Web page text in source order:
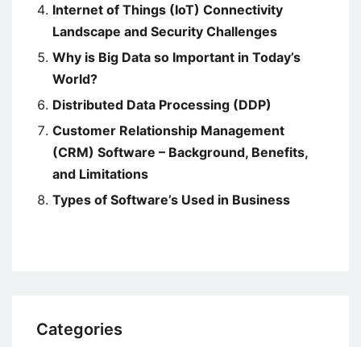
Internet of Things (IoT) Connectivity
Landscape and Security Challenges
Why is Big Data so Important in Today’s
World?
Distributed Data Processing (DDP)
Customer Relationship Management
(CRM) Software – Background, Benefits,
and Limitations
Types of Software’s Used in Business
Categories